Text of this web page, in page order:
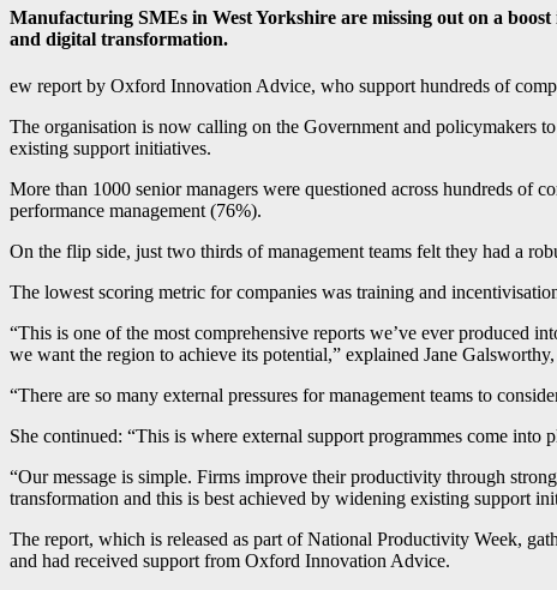
Manufacturing SMEs in West Yorkshire are missing out on a
and digital transformation.
ew report by Oxford Innovation Advice, who support hundreds of
The organisation is now calling on the Government and policymakers
existing support initiatives.
More than 1000 senior managers were questioned across hundreds of
performance management (76%).
On the flip side, just two thirds of management teams felt they had a
The lowest scoring metric for companies was training and
“This is one of the most comprehensive reports we’ve ever produced
we want the region to achieve its potential,” explained Jane
“There are so many external pressures for management teams to
She continued: “This is where external support programmes come into
“Our message is simple. Firms improve their productivity through
transformation and this is best achieved by widening existing support
The report, which is released as part of National Productivity Week,
and had received support from Oxford Innovation Advice.